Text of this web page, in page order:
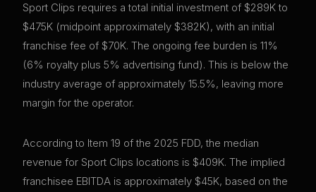
Sport Clips requires a total initial investment of $289K to
$475K (midpoint approximately $382K), with an initial
franchise fee of $70K. The ongoing fee burden is 11%
(6% royalty plus 5% advertising fund). This is below the
industry average of approximately 15.5%, leaving more
margin for the operator.
According to Item 19 of the 2025 FDD, the median
revenue for Sport Clips locations is $409K. The implied
franchisee EBITDA is approximately $45K, based on the